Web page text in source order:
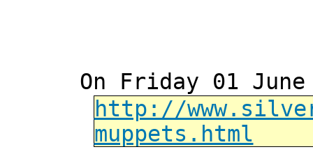
On Friday 01
http://
muppets.html